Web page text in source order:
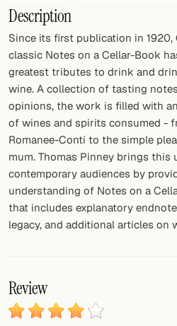
RSS
Cocktail app
Description
Since its first publication in 1920,
classic Notes on a Cellar-Book
greatest tributes to drink and
wine. A collection of tasting
opinions, the work is filled with
of wines and spirits consumed -
Romanee-Conti to the simple
mum. Thomas Pinney brings this
contemporary audiences by
understanding of Notes on a
that includes explanatory
legacy, and additional articles on
Review